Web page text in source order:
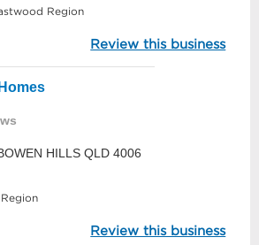
Region
Review this business
HILLS QLD 4006
Review this business